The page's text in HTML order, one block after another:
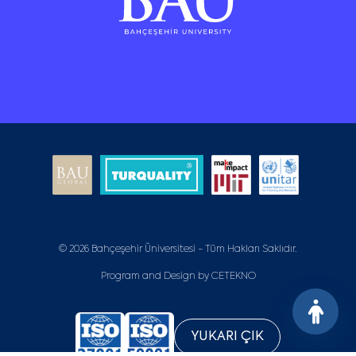
© 2026 Bahçeşehir Üniversitesi - Tüm Hakları Saklıdır.
Program and Design by CETEKNO
YUKARI ÇIK